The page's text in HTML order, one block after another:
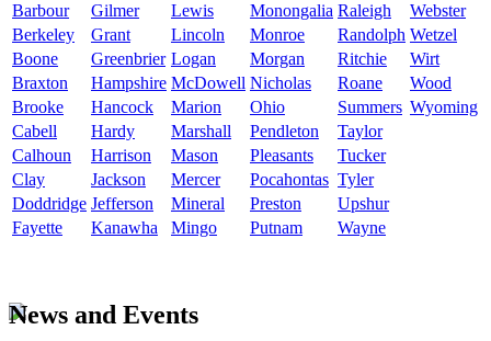
Barbour Gilmer Lewis Monongalia Raleigh
Webster
Berkeley
Grant Lincoln Monroe Randolph Wetzel
Boone
Greenbrier Logan Morgan Ritchie
Wirt
Braxton
Hampshire McDowell Nicholas Roane
Wood
Brooke
Hancock Marion Ohio Summers Wyoming
Cabell
Hardy Marshall Pendleton
Taylor
Calhoun
Harrison Mason Pleasants
Tucker
Clay
Jackson Mercer Pocahontas Tyler
Doddridge Jefferson Mineral Preston
Upshur
Fayette
Kanawha Mingo Putnam Wayne
News and Events